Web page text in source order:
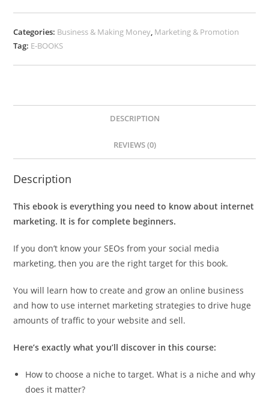
Categories: Business & Making Money, Marketing & Promotion
Tag: E-BOOKS
DESCRIPTION
REVIEWS (0)
Description
This ebook is everything you need to know about internet
marketing. It is for complete beginners.
If you don’t know your SEOs from your social media
marketing, then you are the right target for this book.
You will learn how to create and grow an online business
and how to use internet marketing strategies to drive huge
amounts of traffic to your website and sell.
Here’s exactly what you’ll discover in this course:
How to choose a niche to target. What is a niche and why
does it matter?